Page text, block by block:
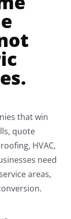
that win
quote
HVAC,
need
areas,